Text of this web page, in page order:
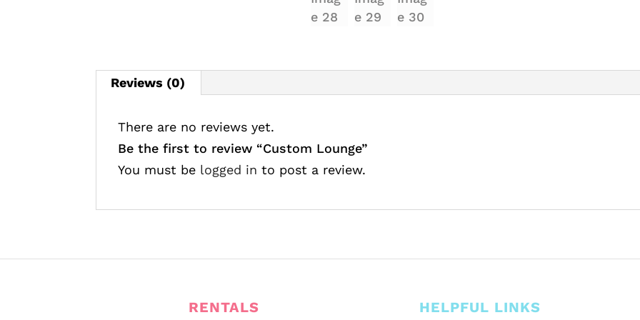
Reviews (0)
There are no reviews yet.
Be the first to review “Custom Lounge”
You must be logged in to post a review.
RENTALS HELPFUL LINKS